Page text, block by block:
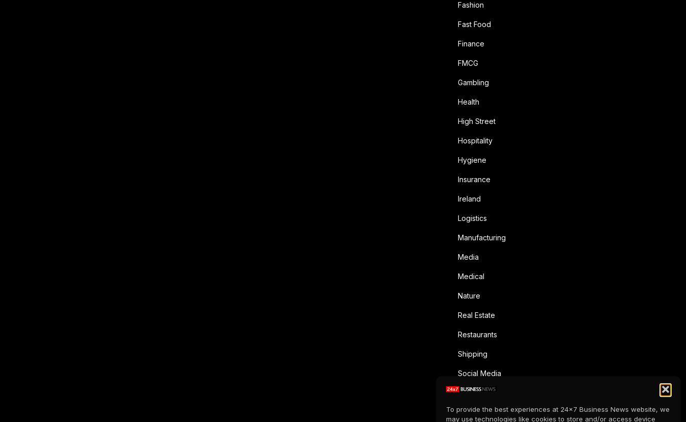
To provide the best experiences at 24x7 Business News website, we
may use technologies like cookies to store and/or access device
Fashion
Fast Food
Finance
FMCG
Gambling
Health
High Street
Hospitality
Hygiene
Insurance
Ireland
Logistics
Manufacturing
Media
Medical
Nature
Real Estate
Restaurants
Shipping
Social Media
Sports
Supermarkets